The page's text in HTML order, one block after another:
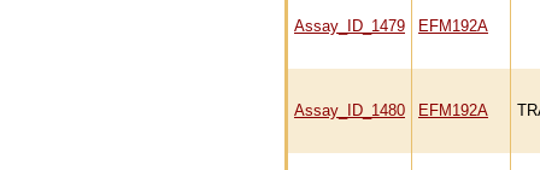
Assay_ID_1479 EFM192A
Assay_ID_1480 EFM192A